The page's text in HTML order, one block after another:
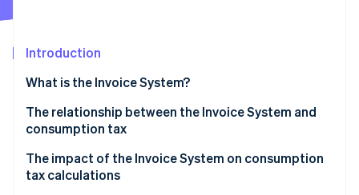
Fraud prevention
Start-up incorporation
Climate
Carbon removal
Identity
Online identity verification
Introduction
What is the Invoice System?
The relationship between the Invoice System and
consumption tax
The impact of the Invoice System on consumption
tax calculations